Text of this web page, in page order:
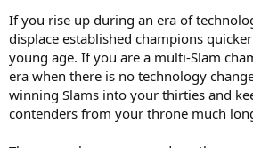
If you rise up during an era of
displace established champions
young age. If you are a multi-Slam
era when there is no technology
winning Slams into your thirties and
contenders from your throne much